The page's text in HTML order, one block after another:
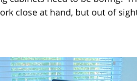
close at hand, but out of